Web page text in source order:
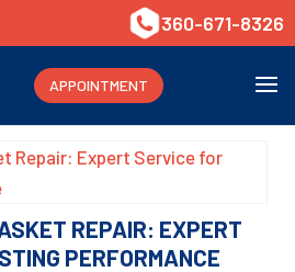
360-671-8326
APPOINTMENT
REPAIR: EXPERT
PERFORMANCE